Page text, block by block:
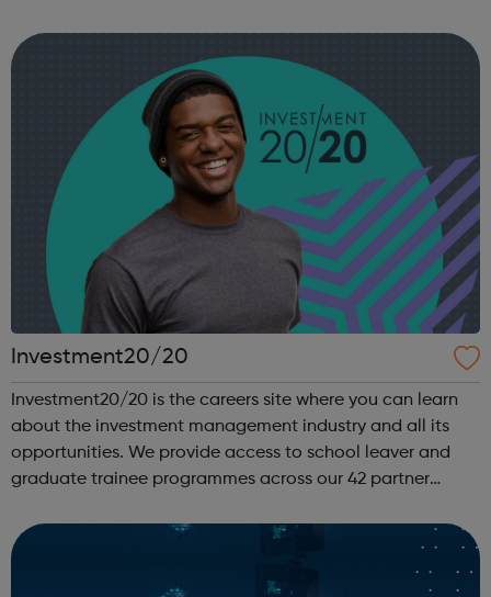
what the next step look...
Investment20/20
Investment20/20 is the careers site where you can learn
about the investment management industry and all its
opportunities. We provide access to school leaver and
graduate trainee programmes across our 42 partner
all our trainees with regular ...